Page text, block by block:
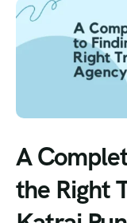
A
the Right